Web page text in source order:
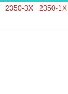
2350-3X 2350-1X